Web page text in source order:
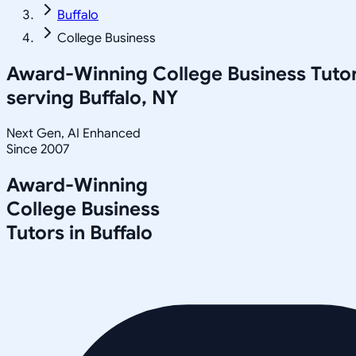
Buffalo
College Business
Award-Winning College Business
serving Buffalo, NY
Next Gen, AI Enhanced
Since 2007
Award-Winning
College Business
Tutors in Buffalo